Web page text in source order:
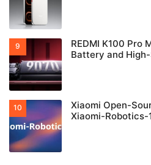
REDMI K100 Pro
Battery and
Xiaomi Open-
Xiaomi-Robotics-